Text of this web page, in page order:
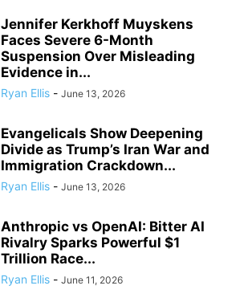
Jennifer Kerkhoff Muyskens
Faces Severe 6-Month
Suspension Over Misleading
Evidence in...
Ryan Ellis - June 13, 2026
Evangelicals Show Deepening
Divide as Trump’s Iran War and
Immigration Crackdown...
Ryan Ellis - June 13, 2026
Anthropic vs OpenAI: Bitter AI
Rivalry Sparks Powerful $1
Trillion Race...
Ryan Ellis - June 11, 2026